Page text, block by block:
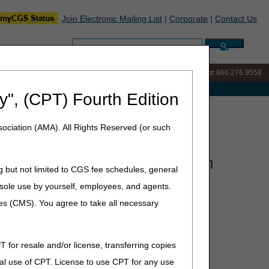
(CPT) Fourth Edition
(AMA). All Rights Reserved (or such
not limited to CGS fee schedules, general
use by yourself, employees, and agents.
(CMS). You agree to take all necessary
for resale and/or license, transferring copies
use of CPT. License to use CPT for any use
Join Electronic Mailing List | Corporate | Contact Us
Search:
IVR: 866.290.4036 Customer Support & myCGS Help: 866.276.9558
Facet Joint Injection Prior Authorization Process
Prior Authorization
prior authorization process. Join us as we
Pre-submitted questions can be sent to: